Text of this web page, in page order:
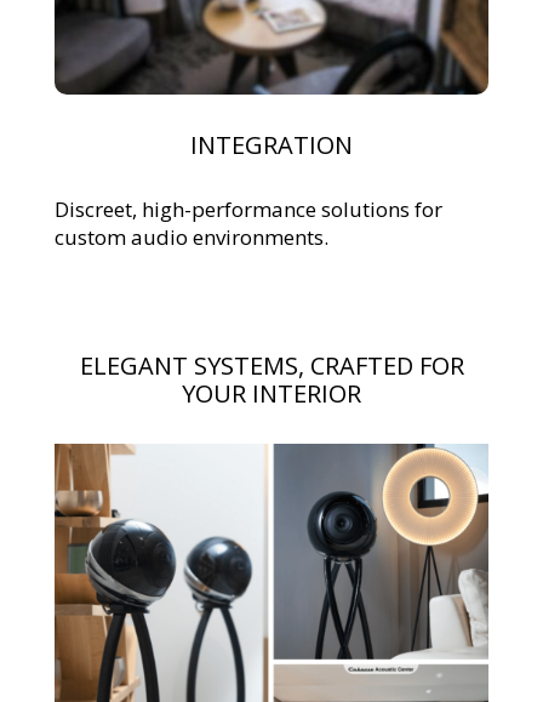
INTEGRATION
Discreet, high-performance solutions for
custom audio environments.
ELEGANT SYSTEMS, CRAFTED FOR
YOUR INTERIOR